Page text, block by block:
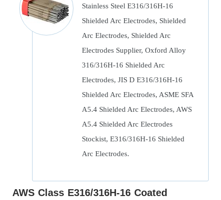
Stainless Steel E316/316H-16
Shielded Arc Electrodes, Shielded
Arc Electrodes, Shielded Arc
Electrodes Supplier, Oxford Alloy
316/316H-16 Shielded Arc
Electrodes, JIS D E316/316H-16
Shielded Arc Electrodes, ASME SFA
A5.4 Shielded Arc Electrodes, AWS
A5.4 Shielded Arc Electrodes
Stockist, E316/316H-16 Shielded
Arc Electrodes.
AWS Class E316/316H-16 Coated